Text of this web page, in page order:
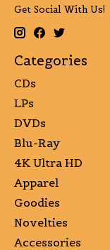
Get Social With Us!
Categories
CDs
LPs
DVDs
Blu-Ray
4K Ultra HD
Apparel
Goodies
Novelties
Accessories